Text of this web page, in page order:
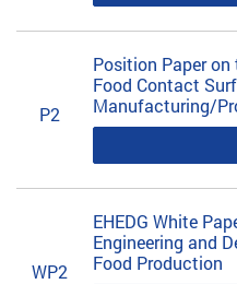
P2
Position Paper
Food Contact
Manufacturing/
WP2
EHEDG White
Engineering and
Food Production